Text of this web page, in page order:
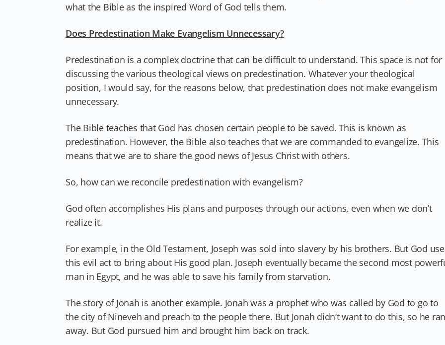
what the Bible as the inspired Word of God tells them.
Does Predestination Make Evangelism Unnecessary?
Predestination is a complex doctrine that can be difficult to understand. This space is not for
discussing the various theological views on predestination. Whatever your theological
position, I would say, for the reasons below, that predestination does not make evangelism
unnecessary.
The Bible teaches that God has chosen certain people to be saved. This is known as
predestination. However, the Bible also teaches that we are commanded to evangelize. This
means that we are to share the good news of Jesus Christ with others.
So, how can we reconcile predestination with evangelism?
God often accomplishes His plans and purposes through our actions, even when we don’t
realize it.
For example, in the Old Testament, Joseph was sold into slavery by his brothers. But God
this evil act to bring about His good plan. Joseph eventually became the second most
man in Egypt, and he was able to save his family from starvation.
The story of Jonah is another example. Jonah was a prophet who was called by God to go to
the city of Nineveh and preach to the people there. But Jonah didn’t want to do this, so he
away. But God pursued him and brought him back on track.